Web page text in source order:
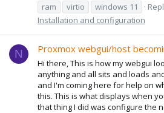
ram
virtio windows 11
Installation and configuration
N Proxmox webgui/host
Hi there, This is how my webgui
anything and all sits and loads
and I'm coming here for help on
this. This is what displays when
that thing I did was configure the